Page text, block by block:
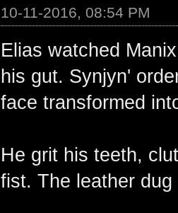
10-11-2016, 08:54 PM
Elias watched
his gut. Synjyn'
face transformed
He grit his teeth,
fist. The leather